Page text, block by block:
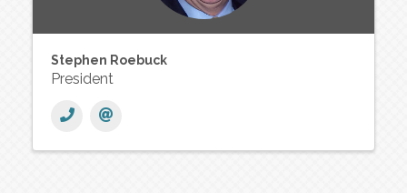
Stephen Roebuck
President